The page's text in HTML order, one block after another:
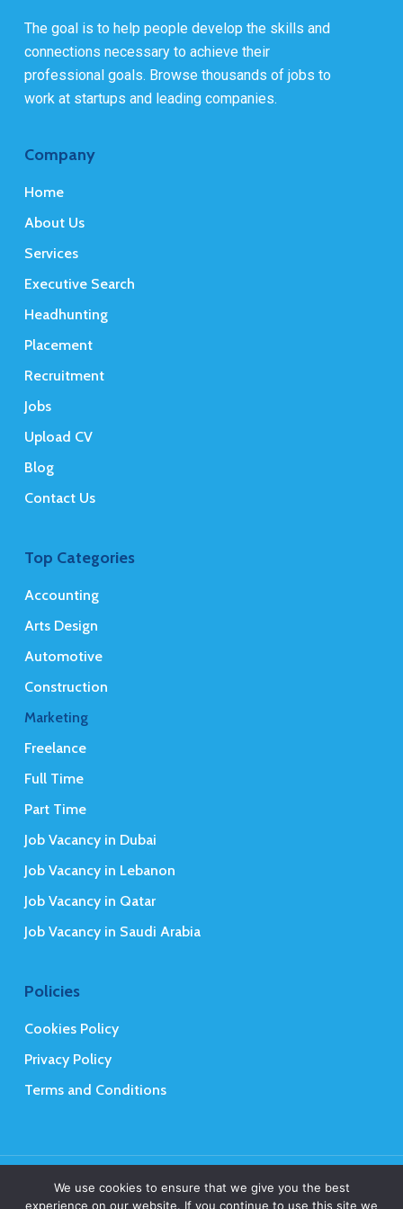
The goal is to help people develop the skills and
connections necessary to achieve their
professional goals. Browse thousands of jobs to
work at startups and leading companies.
Company
Home
About Us
Services
Executive Search
Headhunting
Placement
Recruitment
Jobs
Upload CV
Blog
Contact Us
Top Categories
Accounting
Arts Design
Automotive
Construction
Marketing
Freelance
Full Time
Part Time
Job Vacancy in Dubai
Job Vacancy in Lebanon
Job Vacancy in Qatar
Job Vacancy in Saudi Arabia
Policies
Cookies Policy
Privacy Policy
Terms and Conditions
© 2026 Mena Executives Careers.
We use cookies to ensure that we give you the best
experience on our website. If you continue to use this site we